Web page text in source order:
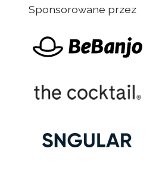
Sponsorowane przez